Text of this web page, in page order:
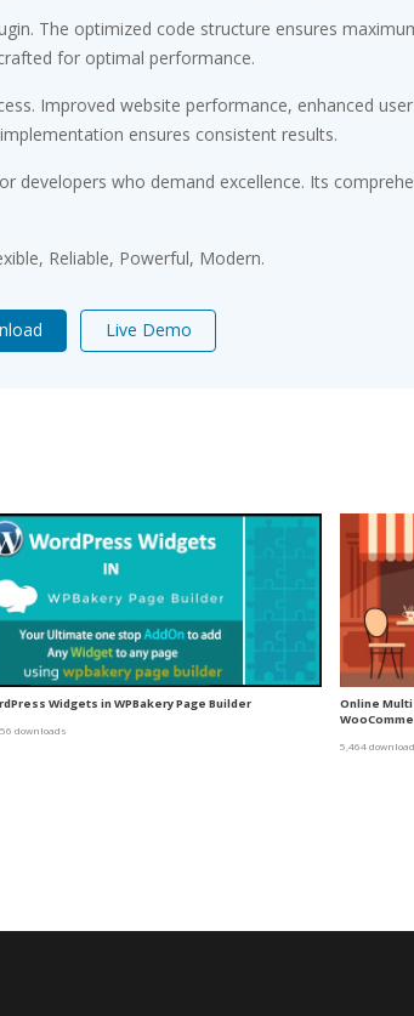
The optimized code structure ensures
for optimal performance.
Improved website performance, enhanced
ensures consistent results.
developers who demand excellence. Its
Reliable, Powerful, Modern.
Live Demo
Widgets in WPBakery Page Builder
downloads
Online
5,464